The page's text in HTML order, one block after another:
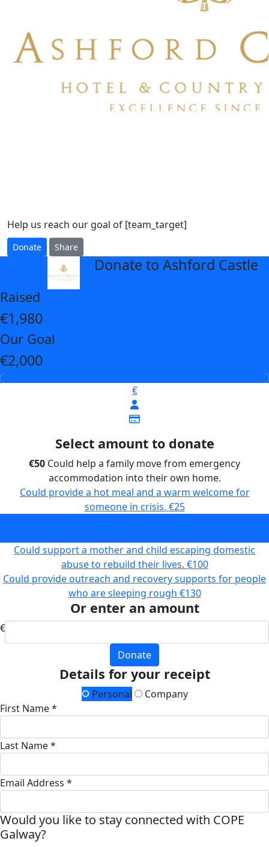
Help us reach our goal of [team_target]
Donate Share
Donate to Ashford Castle
Raised
€1,980
Our Goal
€2,000
€
Select amount to donate
€50 Could help a family move from emergency
accommodation into their own home.
Could provide a hot meal and a warm welcome for
someone in crisis. €25
Could support a mother and child escaping domestic
abuse to rebuild their lives. €100
Could provide outreach and recovery supports for people
who are sleeping rough €130
Or enter an amount
€
Donate
Details for your receipt
Personal
Company
First Name *
Last Name *
Email Address *
Would you like to stay connected with COPE
Galway?